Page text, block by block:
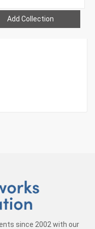
Add Collection
since 2002 with our